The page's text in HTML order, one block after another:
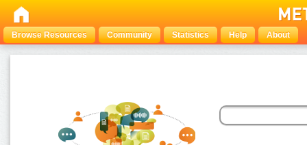
Browse Resources Community Statistics Help About